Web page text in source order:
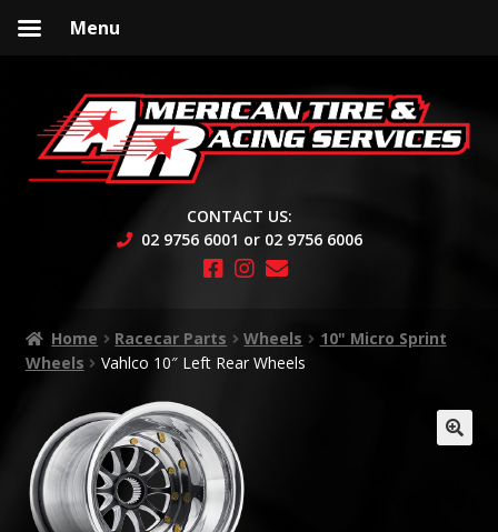
to
navigation
to
content
CONTACT US:
02 9756 6001 or 02 9756 6006
Home Racecar Parts Wheels
10" Micro Sprint
Wheels
Vahlco 10″ Left Rear Wheels
Menu